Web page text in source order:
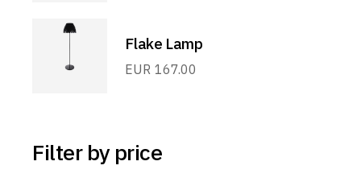
Flake Lamp
EUR 167.00
Filter by price